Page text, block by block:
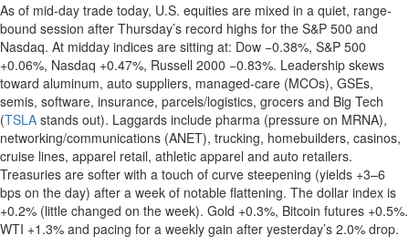
As of mid-day trade today, U.S. equities are mixed in a quiet, range-
bound session after Thursday’s record highs for the S&P 500 and
Nasdaq. At midday indices are sitting at: Dow −0.38%, S&P 500
+0.06%, Nasdaq +0.47%, Russell 2000 −0.83%. Leadership skews
toward aluminum, auto suppliers, managed-care (MCOs), GSEs,
semis, software, insurance, parcels/logistics, grocers and Big Tech
(TSLA stands out). Laggards include pharma (pressure on MRNA),
networking/communications (ANET), trucking, homebuilders, casinos,
cruise lines, apparel retail, athletic apparel and auto retailers.
Treasuries are softer with a touch of curve steepening (yields +3–6
bps on the day) after a week of notable flattening. The dollar index is
+0.2% (little changed on the week). Gold +0.3%, Bitcoin futures +0.5%.
WTI +1.3% and pacing for a weekly gain after yesterday’s 2.0% drop.